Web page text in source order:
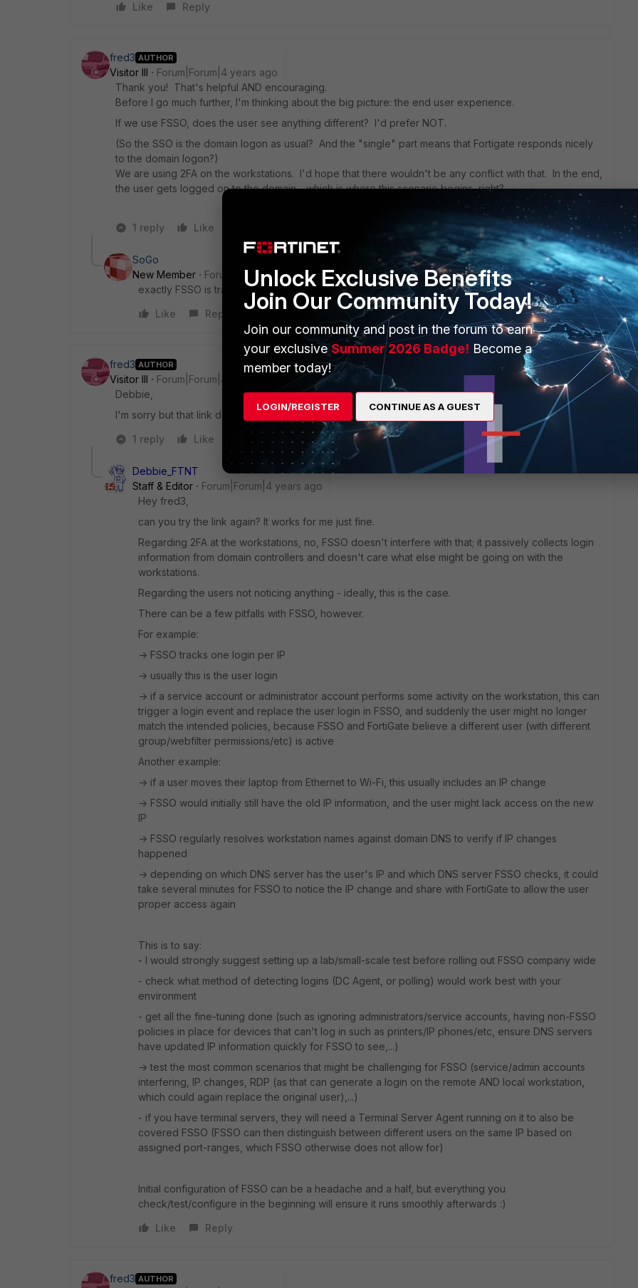
Like
Reply
fred3 AUTHOR
Visitor III
Forum|Forum|4 years ago
Thank you! That's helpful AND encouraging.
Before I go much further, I'm thinking about the big picture: the end user experience.
If we use FSSO, does the user see anything different? I'd prefer NOT.
(So the SSO is the domain logon as usual? And the "single" part means that Fortigate responds nicely
to the domain logon?)
We are using 2FA on the workstations. I'd hope that there wouldn't be any conflict with that. In the end,
the user gets logged on to the domain - which is where this scenario begins, right?
1 reply Like
SoGo
New Member
Forum|Forum|4 years ago
exactly FSSO is transparent from the user, and the logon doesnt change
Like
Reply
fred3 AUTHOR
Visitor III
Forum|Forum|4 years ago
Debbie,
I'm sorry but that link doesn't seem to work for me.
1 reply
Like Reply
Debbie_FTNT
Staff & Editor
Forum|Forum|4 years ago
Hey fred3,
can you try the link again? It works for me just fine.
Regarding 2FA at the workstations, no, FSSO doesn't interfere with that; it passively collects login
information from domain controllers and doesn't care what else might be going on with the
workstations.
Regarding the users not noticing anything - ideally, this is the case.
There can be a few pitfalls with FSSO, however.
For example:
-> FSSO tracks one login per IP
-> usually this is the user login
-> if a service account or administrator account performs some activity on the workstation, this can
trigger a login event and replace the user login in FSSO, and suddenly the user might no longer
match the intended policies, because FSSO and FortiGate believe a different user (with different
group/webfilter permissions/etc) is active
Another example:
-> if a user moves their laptop from Ethernet to Wi-Fi, this usually includes an IP change
-> FSSO would initially still have the old IP information, and the user might lack access on the new
IP
-> FSSO regularly resolves workstation names against domain DNS to verify if IP changes
happened
-> depending on which DNS server has the user's IP and which DNS server FSSO checks, it could
take several minutes for FSSO to notice the IP change and share with FortiGate to allow the user
proper access again
This is to say:
- I would strongly suggest setting up a lab/small-scale test before rolling out FSSO company wide
- check what method of detecting logins (DC Agent, or polling) would work best with your
environment
- get all the fine-tuning done (such as ignoring administrators/service accounts, having non-FSSO
policies in place for devices that can't log in such as printers/IP phones/etc, ensure DNS servers
have updated IP information quickly for FSSO to see,...)
-> test the most common scenarios that might be challenging for FSSO (service/admin accounts
interfering, IP changes, RDP (as that can generate a login on the remote AND local workstation,
which could again replace the original user),...)
- if you have terminal servers, they will need a Terminal Server Agent running on it to also be
covered FSSO (FSSO can then distinguish between different users on the same IP based on
assigned port-ranges, which FSSO otherwise does not allow for)
Initial configuration of FSSO can be a headache and a half, but everything you
check/test/configure in the beginning will ensure it runs smoothly afterwards :)
Like
Reply
fred3 AUTHOR
Unlock Exclusive Benefits
Join Our Community Today!
Join our community and post in the forum to earn
your exclusiveSummer 2026 Badge! Become a
member today!
LOGIN/REGISTER CONTINUE AS A GUEST